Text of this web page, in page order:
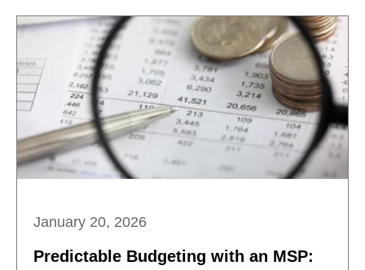
January 20, 2026
Predictable Budgeting with an MSP: